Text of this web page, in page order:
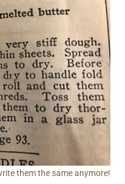
them the same anymore!